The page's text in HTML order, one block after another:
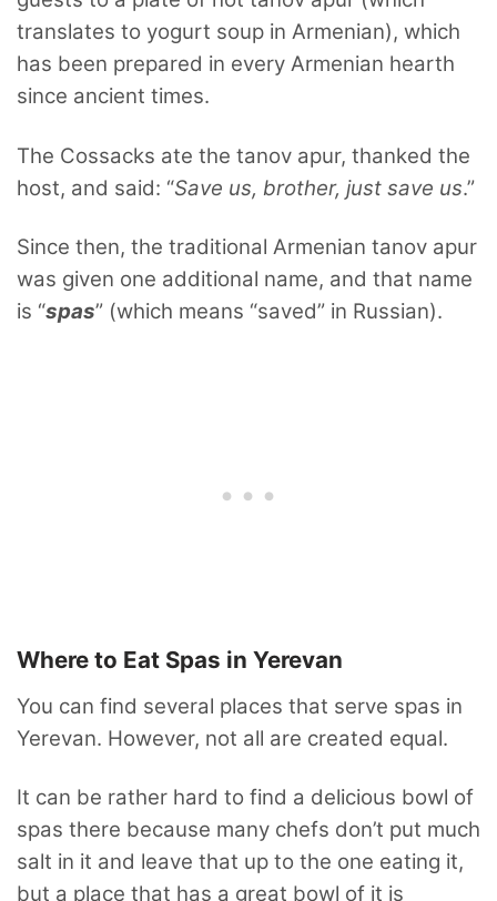
translates to yogurt soup in Armenian), which
has been prepared in every Armenian hearth
since ancient times.
The Cossacks ate the tanov apur, thanked the
host, and said: “Save us, brother, just save us.”
Since then, the traditional Armenian tanov apur
was given one additional name, and that name
is “spas” (which means “saved” in Russian).
Where to Eat Spas in Yerevan
You can find several places that serve spas in
Yerevan. However, not all are created equal.
It can be rather hard to find a delicious bowl of
spas there because many chefs don’t put much
salt in it and leave that up to the one eating it,
but a place that has a great bowl of it is